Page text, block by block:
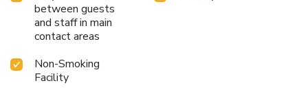
between guests
and staff in main
contact areas
Non-Smoking
Facility